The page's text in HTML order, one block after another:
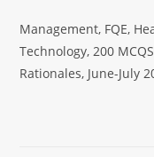
Management, FQE,
Technology, 200
Rationales, June-July